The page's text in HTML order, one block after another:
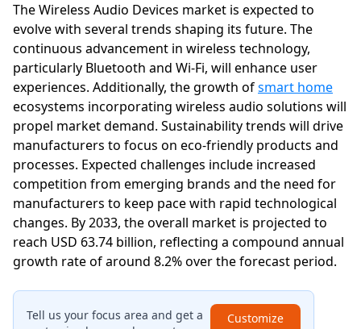
The Wireless Audio Devices market is expected to
evolve with several trends shaping its future. The
continuous advancement in wireless technology,
particularly Bluetooth and Wi-Fi, will enhance user
experiences. Additionally, the growth ofsmart home
ecosystems incorporating wireless audio solutions will
propel market demand. Sustainability trends will drive
manufacturers to focus on eco-friendly products and
processes. Expected challenges include increased
competition from emerging brands and the need for
manufacturers to keep pace with rapid technological
changes. By 2033, the overall market is projected to
reach USD 63.74 billion, reflecting a compound annual
growth rate of around 8.2% over the forecast period.
Tell us your focus area and get a
Customize